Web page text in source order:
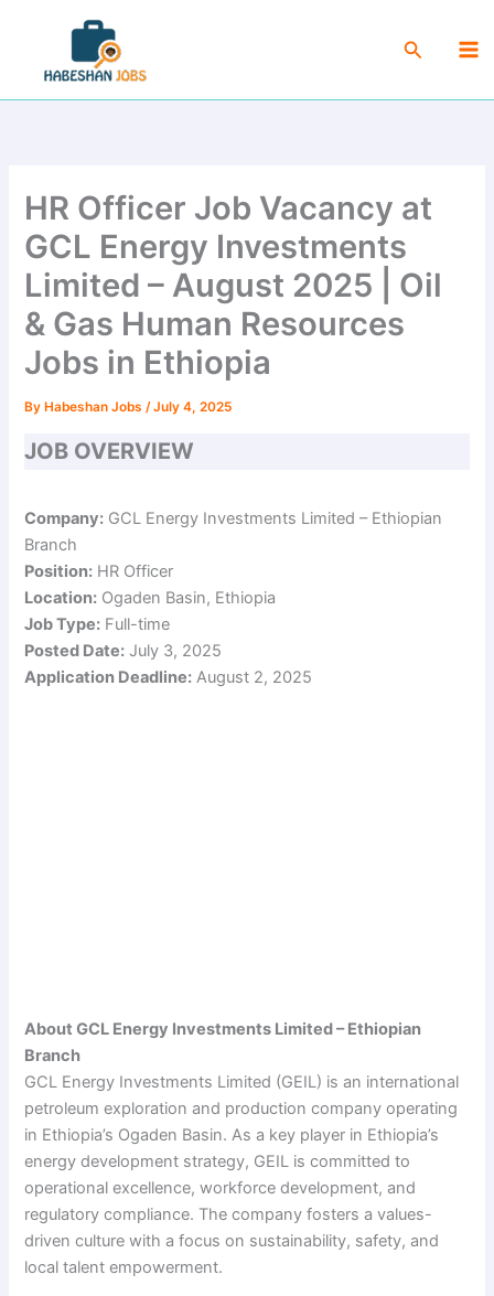
content
Search
HR Officer Job Vacancy at
GCL Energy Investments
Limited – August 2025 | Oil
& Gas Human Resources
Jobs in Ethiopia
By Habeshan Jobs/July 4, 2025
JOB OVERVIEW
Company: GCL Energy Investments Limited – Ethiopian
Branch
Position: HR Officer
Location: Ogaden Basin, Ethiopia
Job Type: Full-time
Posted Date: July 3, 2025
Application Deadline: August 2, 2025
About GCL Energy Investments Limited – Ethiopian
Branch
GCL Energy Investments Limited (GEIL) is an international
petroleum exploration and production company operating
in Ethiopia’s Ogaden Basin. As a key player in Ethiopia’s
energy development strategy, GEIL is committed to
operational excellence, workforce development, and
regulatory compliance. The company fosters a values-
driven culture with a focus on sustainability, safety, and
local talent empowerment.